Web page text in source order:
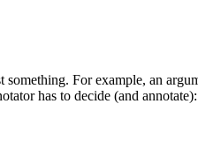
something. For example, an
has to decide (and annotate):